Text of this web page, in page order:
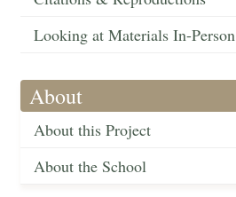
Looking at Materials In-Person
About
About this Project
About the School